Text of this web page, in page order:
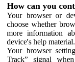
How can you
Your browser or
choose whether
more information
device's help material.
Your browser
Track” signal